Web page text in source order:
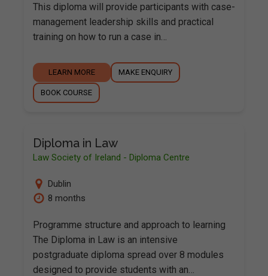
This diploma will provide participants with case-
management leadership skills and practical
training on how to run a case in…
LEARN MORE MAKE ENQUIRY
BOOK COURSE
Diploma in Law
Law Society of Ireland - Diploma Centre
Dublin
8 months
Programme structure and approach to learning
The Diploma in Law is an intensive
postgraduate diploma spread over 8 modules
designed to provide students with an…